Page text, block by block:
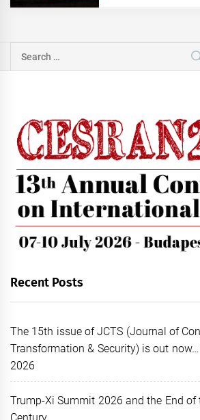
Search
for:
Recent Posts
The 15th issue of JCTS (Journal of
Transformation & Security) is out now…
2026
Trump-Xi Summit 2026 and the End of